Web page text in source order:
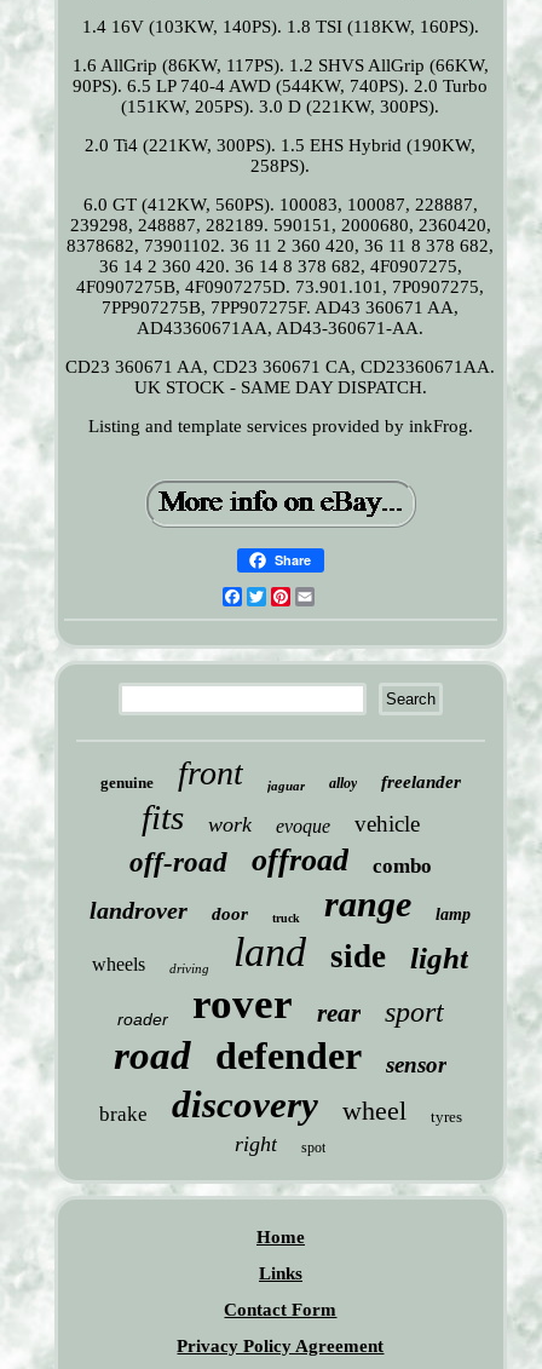
1.4 16V (103KW, 140PS). 1.8 TSI (118KW, 160PS).
1.6 AllGrip (86KW, 117PS). 1.2 SHVS AllGrip (66KW,
90PS). 6.5 LP 740-4 AWD (544KW, 740PS). 2.0 Turbo
(151KW, 205PS). 3.0 D (221KW, 300PS).
2.0 Ti4 (221KW, 300PS). 1.5 EHS Hybrid (190KW,
258PS).
6.0 GT (412KW, 560PS). 100083, 100087, 228887,
239298, 248887, 282189. 590151, 2000680, 2360420,
8378682, 73901102. 36 11 2 360 420, 36 11 8 378 682,
36 14 2 360 420. 36 14 8 378 682, 4F0907275,
4F0907275B, 4F0907275D. 73.901.101, 7P0907275,
7PP907275B, 7PP907275F. AD43 360671 AA,
AD43360671AA, AD43-360671-AA.
CD23 360671 AA, CD23 360671 CA, CD23360671AA.
UK STOCK - SAME DAY DISPATCH.
Listing and template services provided by inkFrog.
Share
Facebook
TwitterPinterest
genuine front jaguar alloy freelander
fits work evoque vehicle
off-road offroad combo
landrover door truck range lamp
wheels driving land side light
roader rover rear sport
road defender sensor
brake discovery wheel tyres
right spot
Home
Links
Contact Form
Privacy Policy Agreement